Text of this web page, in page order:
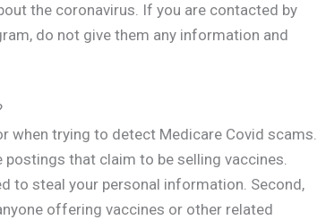
the coronavirus. If you are contacted by
do not give them any information and
when trying to detect Medicare Covid scams.
postings that claim to be selling vaccines.
to steal your personal information. Second,
offering vaccines or other related